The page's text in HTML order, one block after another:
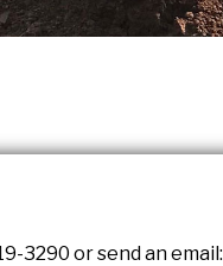
3290 or send an email: